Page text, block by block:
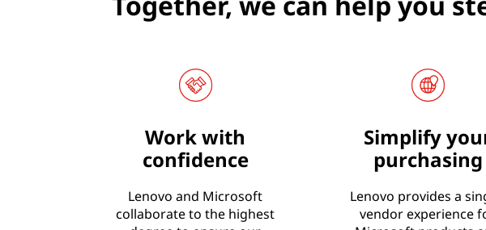
Work with
confidence
Lenovo and Microsoft
collaborate to the highest
Simplify
purchasing
Lenovo provides a
vendor experience